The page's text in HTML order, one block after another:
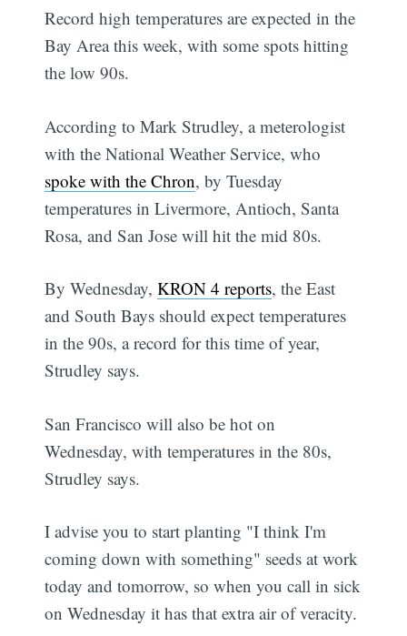
Record high temperatures are expected in the
Bay Area this week, with some spots hitting
the low 90s.
According to Mark Strudley, a meterologist
with the National Weather Service, who
spoke with the Chron, by Tuesday
temperatures in Livermore, Antioch, Santa
Rosa, and San Jose will hit the mid 80s.
By Wednesday,KRON 4 reports, the East
and South Bays should expect temperatures
in the 90s, a record for this time of year,
Strudley says.
San Francisco will also be hot on
Wednesday, with temperatures in the 80s,
Strudley says.
I advise you to start planting "I think I'm
coming down with something" seeds at work
today and tomorrow, so when you call in sick
on Wednesday it has that extra air of veracity.